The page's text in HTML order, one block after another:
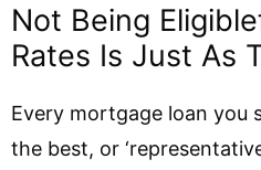
Not Being
Rates Is Just As
Every mortgage loan you
the best, or